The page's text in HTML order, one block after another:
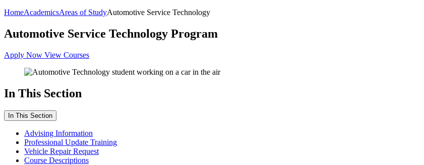
HomeAcademicsAreas of StudyAutomotive Service Technology
Automotive Service Technology Program
Apply Now View Courses
In This Section
In This Section
Advising Information
Professional Update Training
Vehicle Repair Request
Course Descriptions